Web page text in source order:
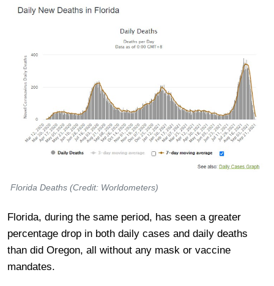
Florida Deaths (Credit: Worldometers)
Florida, during the same period, has seen a greater
percentage drop in both daily cases and daily deaths
than did Oregon, all without any mask or vaccine
mandates.